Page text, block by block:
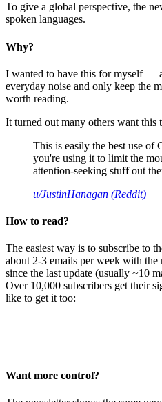
To give a global perspective, the
spoken languages.
Why?
I wanted to have this for myself —
everyday noise and only keep the
worth reading.
It turned out many others want this
This is easily the best use of
you're using it to limit the
attention-seeking stuff out
u/JustinHanagan (Reddit)
How to read?
The easiest way is to subscribe to
about 2-3 emails per week with
since the last update (usually ~10
Over 10,000 subscribers get their
like to get it too:
Want more control?